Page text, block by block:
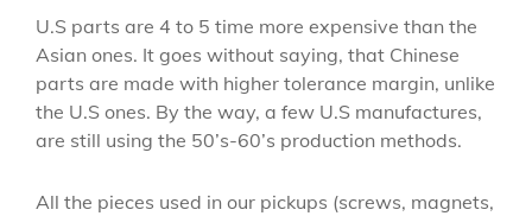
U.S parts are 4 to 5 time more expensive than the
Asian ones. It goes without saying, that Chinese
parts are made with higher tolerance margin, unlike
the U.S ones. By the way, a few U.S manufactures,
are still using the 50’s-60’s production methods.
All the pieces used in our pickups (screws, magnets,